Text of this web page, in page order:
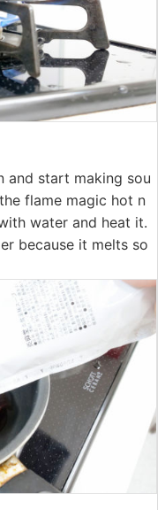
and start making sou
flame magic hot n
water and heat it.
because it melts so